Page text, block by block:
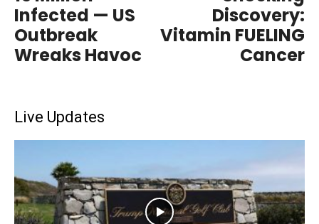
Infected — US
Outbreak
Wreaks Havoc
Discovery:
Vitamin FUELING
Cancer
Live Updates